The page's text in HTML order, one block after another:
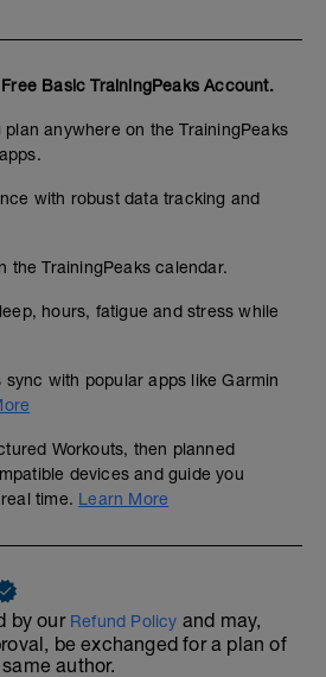
Free Basic TrainingPeaks Account.
anywhere on the TrainingPeaks
with robust data tracking and
the TrainingPeaks calendar.
hours, fatigue and stress while
with popular apps like Garmin
Workouts, then planned
devices and guide you
time. Learn More
by our Refund Policy and may,
be exchanged for a plan of
author.